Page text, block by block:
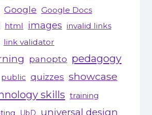
Google Google Docs
html images invalid links
link validator
panopto pedagogy
public quizzes showcase
skills training
universal design